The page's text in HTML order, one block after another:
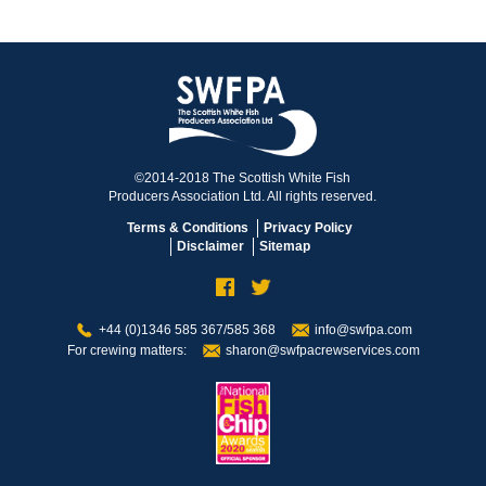
©2014-2018 The Scottish White Fish
Producers Association Ltd. All rights reserved.
Terms & Conditions
Privacy Policy
Disclaimer
Sitemap
+44 (0)1346 585 367/585 368
info@swfpa.com
For crewing matters:
sharon@swfpacrewservices.com